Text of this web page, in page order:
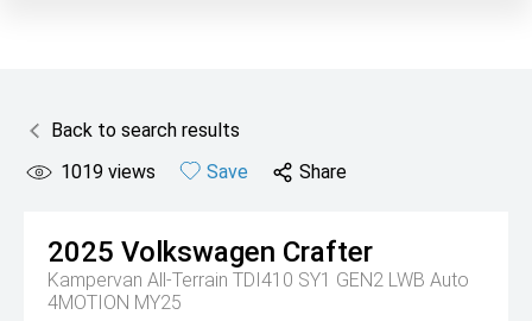
Back to search results
1019 views Save Share
2025 Volkswagen Crafter
Kampervan All-Terrain TDI410 SY1 GEN2 LWB Auto
4MOTION MY25